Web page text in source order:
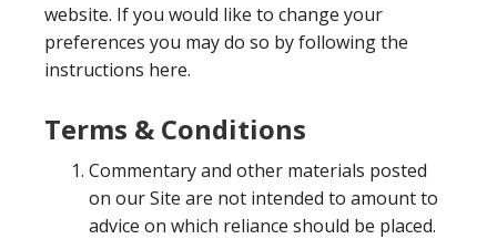
website. If you would like to change your
preferences you may do so by following the
instructions here.
Terms & Conditions
Commentary and other materials posted
on our Site are not intended to amount to
advice on which reliance should be placed.